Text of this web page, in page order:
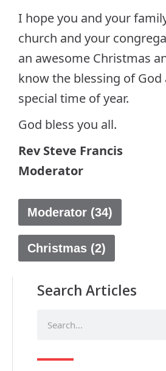
I hope you and your
church and your
an awesome Christmas
know the blessing of God
special time of year.
God bless you all.
Rev Steve Francis
Moderator
Moderator (34)
Christmas (2)
Search Articles